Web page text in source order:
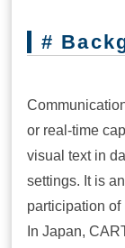
#
or real-time
visual text in
settings. It is
participation
In Japan,